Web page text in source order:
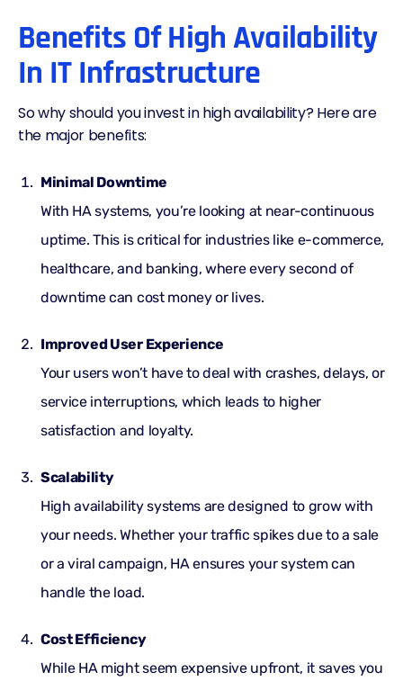
Benefits Of High Availability
In IT Infrastructure
So why should you invest in high availability? Here are
the major benefits:
Minimal Downtime
With HA systems, you’re looking at near-continuous
uptime. This is critical for industries like e-commerce,
healthcare, and banking, where every second of
downtime can cost money or lives.
Improved User Experience
Your users won’t have to deal with crashes, delays, or
service interruptions, which leads to higher
satisfaction and loyalty.
Scalability
High availability systems are designed to grow with
your needs. Whether your traffic spikes due to a sale
or a viral campaign, HA ensures your system can
handle the load.
Cost Efficiency
While HA might seem expensive upfront, it saves you